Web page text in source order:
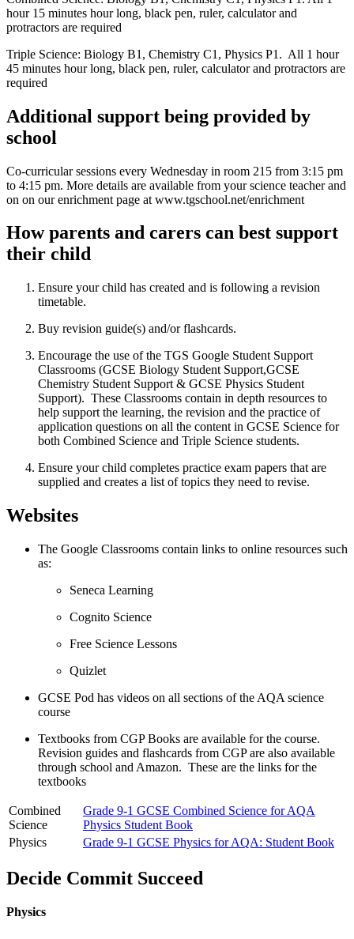
hour 15 minutes hour long, black pen, ruler, calculator and
protractors are required
Triple Science: Biology B1, Chemistry C1, Physics P1. All 1 hour
45 minutes hour long, black pen, ruler, calculator and protractors are
required
Additional support being provided by
school
Co-curricular sessions every Wednesday in room 215 from 3:15 pm
to 4:15 pm. More details are available from your science teacher and
on on our enrichment page at www.tgschool.net/enrichment
How parents and carers can best support
their child
Ensure your child has created and is following a revision
timetable.
Buy revision guide(s) and/or flashcards.
Encourage the use of the TGS Google Student Support
Classrooms (GCSE Biology Student Support,GCSE
Chemistry Student Support & GCSE Physics Student
Support). These Classrooms contain in depth resources to
help support the learning, the revision and the practice of
application questions on all the content in GCSE Science for
both Combined Science and Triple Science students.
Ensure your child completes practice exam papers that are
supplied and creates a list of topics they need to revise.
Websites
The Google Classrooms contain links to online resources such
as:
Seneca Learning
Cognito Science
Free Science Lessons
Quizlet
GCSE Pod has videos on all sections of the AQA science
course
Textbooks from CGP Books are available for the course.
Revision guides and flashcards from CGP are also available
through school and Amazon. These are the links for the
textbooks
Combined
Science
Grade 9-1 GCSE Combined Science for AQA
Physics Student Book
Physics
Grade 9-1 GCSE Physics for AQA: Student Book
Decide Commit Succeed
Physics